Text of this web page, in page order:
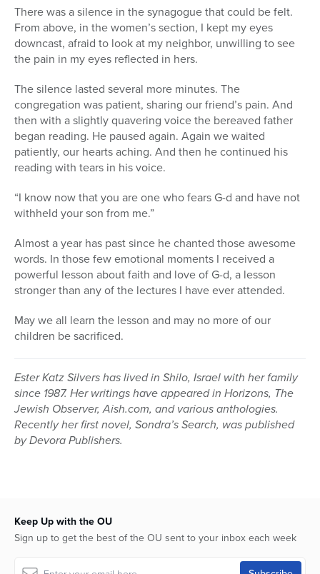
There was a silence in the synagogue that could be felt.
From above, in the women’s section, I kept my eyes
downcast, afraid to look at my neighbor, unwilling to see
the pain in my eyes reflected in hers.
The silence lasted several more minutes. The
congregation was patient, sharing our friend’s pain. And
then with a slightly quavering voice the bereaved father
began reading. He paused again. Again we waited
patiently, our hearts aching. And then he continued his
reading with tears in his voice.
“I know now that you are one who fears G-d and have not
withheld your son from me.”
Almost a year has past since he chanted those awesome
words. In those few emotional moments I received a
powerful lesson about faith and love of G-d, a lesson
stronger than any of the lectures I have ever attended.
May we all learn the lesson and may no more of our
children be sacrificed.
Ester Katz Silvers has lived in Shilo, Israel with her family
since 1987. Her writings have appeared in Horizons, The
Jewish Observer, Aish.com, and various anthologies.
Recently her first novel, Sondra’s Search, was published
by Devora Publishers.
Keep Up with the OU
Sign up to get the best of the OU sent to your inbox each week